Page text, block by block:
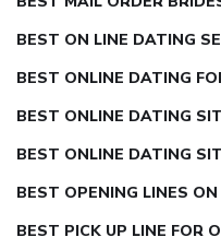
BEST ON LINE DATING
BEST ONLINE DATING
BEST ONLINE DATING
BEST ONLINE DATING
BEST OPENING LINES
BEST PICK UP LINE FOR